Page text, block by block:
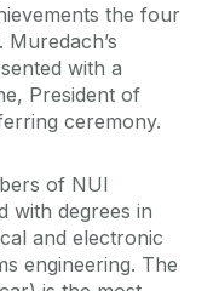
the four
with a
President of
ceremony.
of NUI
with degrees in
and electronic
engineering. The